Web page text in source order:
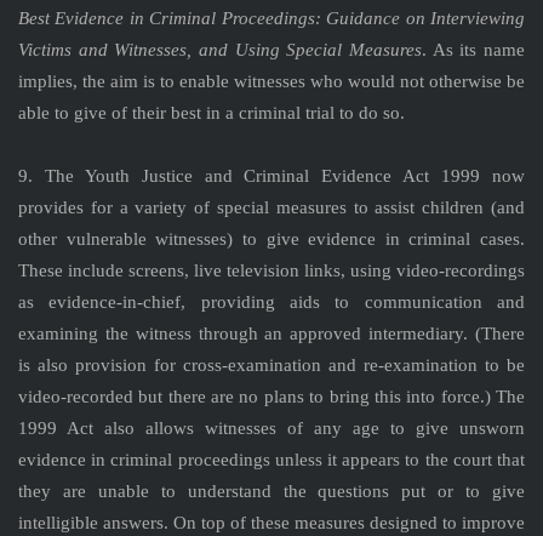
Best Evidence in Criminal Proceedings: Guidance on Interviewing
Victims and Witnesses, and Using Special Measures. As its name
implies, the aim is to enable witnesses who would not otherwise be
able to give of their best in a criminal trial to do so.
9. The Youth Justice and Criminal Evidence Act 1999 now
provides for a variety of special measures to assist children (and
other vulnerable witnesses) to give evidence in criminal cases.
These include screens, live television links, using video-recordings
as evidence-in-chief, providing aids to communication and
examining the witness through an approved intermediary. (There
is also provision for cross-examination and re-examination to be
video-recorded but there are no plans to bring this into force.) The
1999 Act also allows witnesses of any age to give unsworn
evidence in criminal proceedings unless it appears to the court that
they are unable to understand the questions put or to give
intelligible answers. On top of these measures designed to improve